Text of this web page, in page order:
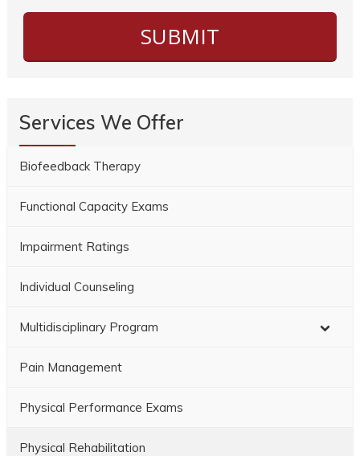
Services We Offer
Biofeedback Therapy
Functional Capacity Exams
Impairment Ratings
Individual Counseling
Multidisciplinary Program
Pain Management
Physical Performance Exams
Physical Rehabilitation